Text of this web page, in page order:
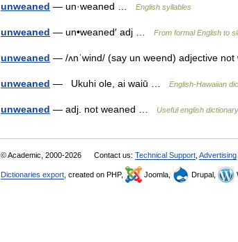
unweaned — un·weaned … English syllables
unweaned — un•weaned′ adj … From formal English to
unweaned — /ʌnˈwind/ (say un weend) adjective
unweaned — Ukuhi ole, ai waiū … English-Hawaiian
unweaned — adj. not weaned … Useful english dictionary
© Academic, 2000-2026 Contact us: Technical Support Advertising
Dictionaries export , created on PHP, Joomla, Drupal,